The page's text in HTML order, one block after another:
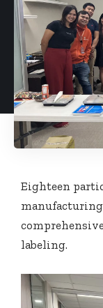
Eighteen
labeling.